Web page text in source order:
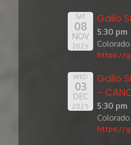
SAT
08
NOV
2025
Gallo
5:30 pm
Colorado
https://
WED
03
DEC
2025
Gallo
-
5:30 pm
Colorado
https://